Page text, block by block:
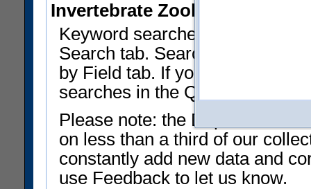
Invertebrate Zoology
Keyword searches on
Search tab. Searches can be
by Field tab. If you don't know
searches in the Quick Browse
Please note: the Department
on less than a third of our
constantly add new data and
use Feedback to let us know.